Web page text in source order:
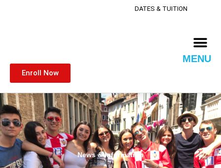
DATES & TUITION
MENU
Enroll Now
News & Information